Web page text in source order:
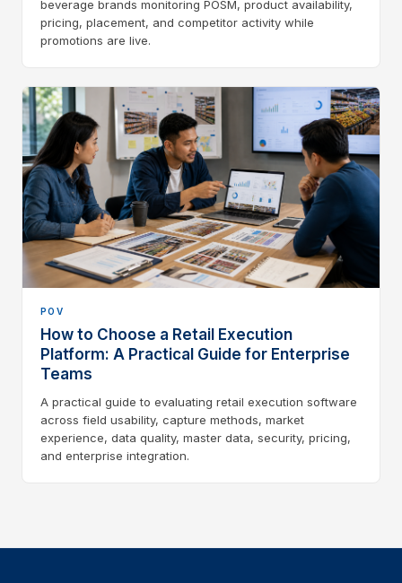
beverage brands monitoring POSM, product availability,
pricing, placement, and competitor activity while
promotions are live.
POV
How to Choose a Retail Execution
Platform: A Practical Guide for Enterprise
Teams
A practical guide to evaluating retail execution software
across field usability, capture methods, market
experience, data quality, master data, security, pricing,
and enterprise integration.